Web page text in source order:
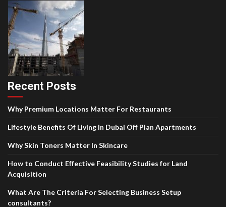
Recent Posts
Why Premium Locations Matter For Restaurants
Lifestyle Benefits Of Living In Dubai Off Plan Apartments
Why Skin Toners Matter In Skincare
How to Conduct Effective Feasibility Studies for Land
Acquisition
What Are The Criteria For Selecting Business Setup
consultants?